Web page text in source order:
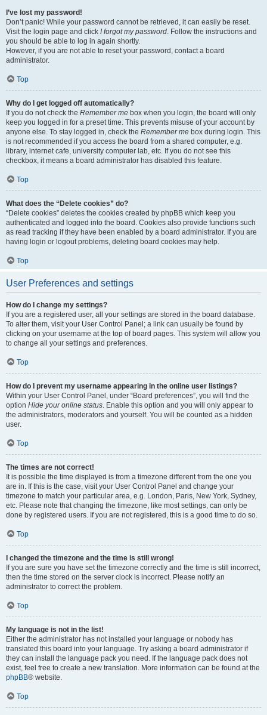
I’ve lost my password!
Don’t panic! While your password cannot be retrieved, it can easily be reset.
Visit the login page and click I forgot my password. Follow the instructions and
you should be able to log in again shortly.
However, if you are not able to reset your password, contact a board
administrator.
Top
Why do I get logged off automatically?
If you do not check the Remember me box when you login, the board will only
keep you logged in for a preset time. This prevents misuse of your account by
anyone else. To stay logged in, check the Remember me box during login. This
is not recommended if you access the board from a shared computer, e.g.
library, internet cafe, university computer lab, etc. If you do not see this
checkbox, it means a board administrator has disabled this feature.
Top
What does the “Delete cookies” do?
“Delete cookies” deletes the cookies created by phpBB which keep you
authenticated and logged into the board. Cookies also provide functions such
as read tracking if they have been enabled by a board administrator. If you are
having login or logout problems, deleting board cookies may help.
Top
User Preferences and settings
How do I change my settings?
If you are a registered user, all your settings are stored in the board database.
To alter them, visit your User Control Panel; a link can usually be found by
clicking on your username at the top of board pages. This system will allow you
to change all your settings and preferences.
Top
How do I prevent my username appearing in the online user listings?
Within your User Control Panel, under “Board preferences”, you will find the
option Hide your online status. Enable this option and you will only appear to
the administrators, moderators and yourself. You will be counted as a hidden
user.
Top
The times are not correct!
It is possible the time displayed is from a timezone different from the one you
are in. If this is the case, visit your User Control Panel and change your
timezone to match your particular area, e.g. London, Paris, New York, Sydney,
etc. Please note that changing the timezone, like most settings, can only be
done by registered users. If you are not registered, this is a good time to do so.
Top
I changed the timezone and the time is still wrong!
If you are sure you have set the timezone correctly and the time is still incorrect,
then the time stored on the server clock is incorrect. Please notify an
administrator to correct the problem.
Top
My language is not in the list!
Either the administrator has not installed your language or nobody has
translated this board into your language. Try asking a board administrator if
they can install the language pack you need. If the language pack does not
exist, feel free to create a new translation. More information can be found at the
phpBB® website.
Top